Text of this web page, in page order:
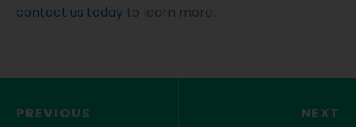
contact us today to learn more.
PREVIOUS
NEXT